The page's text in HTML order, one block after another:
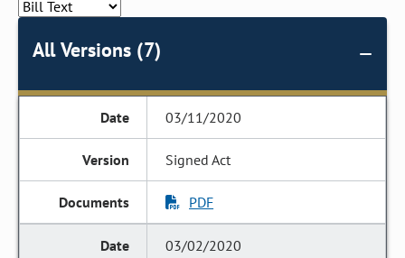
All Versions (7)
03/11/2020
Signed Act
PDF
03/02/2020